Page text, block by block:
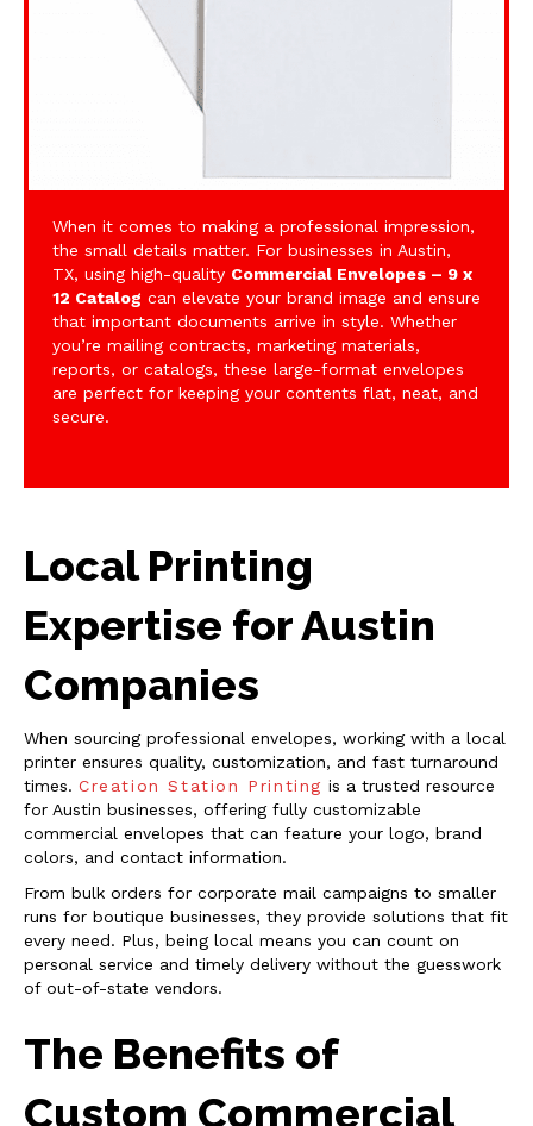
When it comes to making a professional impression,
the small details matter. For businesses in Austin,
TX, using high-quality Commercial Envelopes – 9 x
12 Catalog can elevate your brand image and ensure
that important documents arrive in style. Whether
you’re mailing contracts, marketing materials,
reports, or catalogs, these large-format envelopes
are perfect for keeping your contents flat, neat, and
secure.
Local Printing
Expertise for Austin
Companies
When sourcing professional envelopes, working with a local
printer ensures quality, customization, and fast turnaround
times. Creation Station Printing is a trusted resource
for Austin businesses, offering fully customizable
commercial envelopes that can feature your logo, brand
colors, and contact information.
From bulk orders for corporate mail campaigns to smaller
runs for boutique businesses, they provide solutions that fit
every need. Plus, being local means you can count on
personal service and timely delivery without the guesswork
of out-of-state vendors.
The Benefits of
Custom Commercial